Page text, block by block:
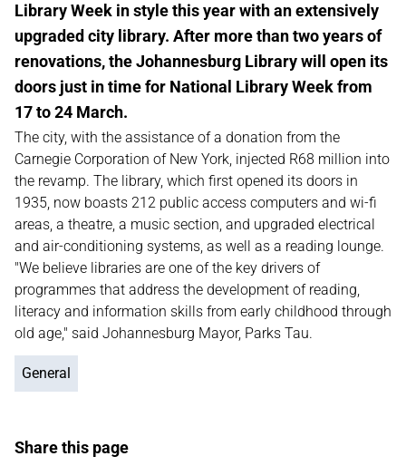
Library Week in style this year with an extensively
upgraded city library. After more than two years of
renovations, the Johannesburg Library will open its
doors just in time for National Library Week from
17 to 24 March.
The city, with the assistance of a donation from the
Carnegie Corporation of New York, injected R68 million into
the revamp. The library, which first opened its doors in
1935, now boasts 212 public access computers and wi-fi
areas, a theatre, a music section, and upgraded electrical
and air-conditioning systems, as well as a reading lounge.
"We believe libraries are one of the key drivers of
programmes that address the development of reading,
literacy and information skills from early childhood through
old age," said Johannesburg Mayor, Parks Tau.
General
Share this page